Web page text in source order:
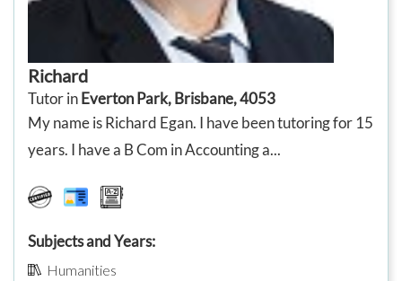
Richard
Tutor inEverton Park, Brisbane, 4053
My name is Richard Egan. I have been tutoring for 15
years. I have a B Com in Accounting a...
Subjects and Years:
Humanities